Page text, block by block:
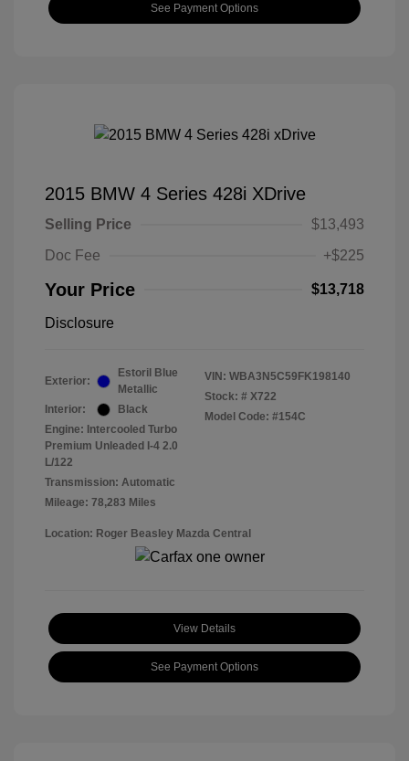
See Payment Options
2015 BMW 4 Series 428i XDrive
Selling Price
$13,493
Doc Fee
+$225
Your Price $13,718
Disclosure
Exterior:
Estoril Blue
Metallic
Interior:
Black
Engine: Intercooled Turbo
Premium Unleaded I-4 2.0
L/122
Transmission: Automatic
Mileage: 78,283 Miles
VIN: WBA3N5C59FK198140
Stock: # X722
Model Code: #154C
Location: Roger Beasley Mazda Central
View Details
See Payment Options